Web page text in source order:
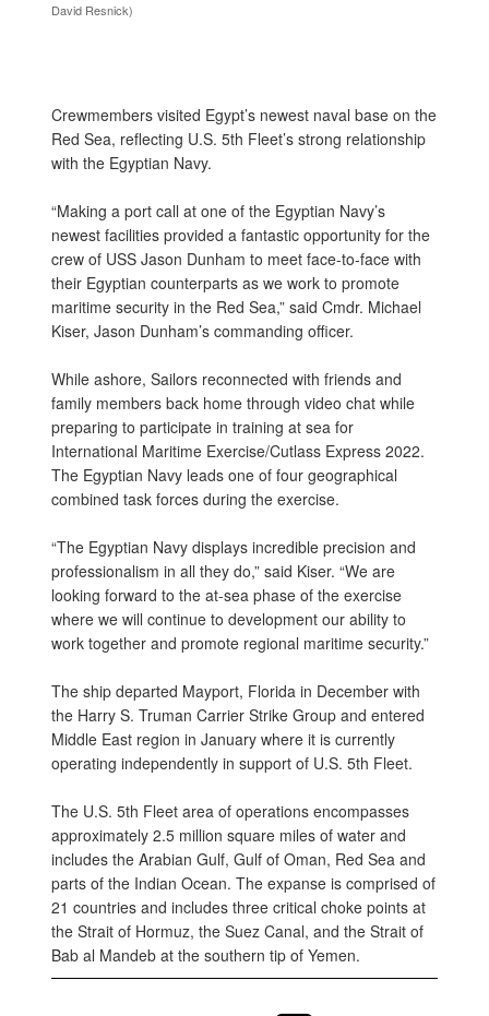
David Resnick)
Crewmembers visited Egypt’s newest naval base on the
Red Sea, reflecting U.S. 5th Fleet’s strong relationship
with the Egyptian Navy.
“Making a port call at one of the Egyptian Navy’s
newest facilities provided a fantastic opportunity for the
crew of USS Jason Dunham to meet face-to-face with
their Egyptian counterparts as we work to promote
maritime security in the Red Sea,” said Cmdr. Michael
Kiser, Jason Dunham’s commanding officer.
While ashore, Sailors reconnected with friends and
family members back home through video chat while
preparing to participate in training at sea for
International Maritime Exercise/Cutlass Express 2022.
The Egyptian Navy leads one of four geographical
combined task forces during the exercise.
“The Egyptian Navy displays incredible precision and
professionalism in all they do,” said Kiser. “We are
looking forward to the at-sea phase of the exercise
where we will continue to development our ability to
work together and promote regional maritime security.”
The ship departed Mayport, Florida in December with
the Harry S. Truman Carrier Strike Group and entered
Middle East region in January where it is currently
operating independently in support of U.S. 5th Fleet.
The U.S. 5th Fleet area of operations encompasses
approximately 2.5 million square miles of water and
includes the Arabian Gulf, Gulf of Oman, Red Sea and
parts of the Indian Ocean. The expanse is comprised of
21 countries and includes three critical choke points at
the Strait of Hormuz, the Suez Canal, and the Strait of
Bab al Mandeb at the southern tip of Yemen.